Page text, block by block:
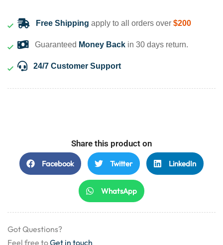
Free Shipping apply to all orders over $200
Guaranteed Money Back in 30 days return.
24/7 Customer Support
Share this product on
Facebook Twitter LinkedIn
WhatsApp
Got Questions?
Feel free toGet in touch